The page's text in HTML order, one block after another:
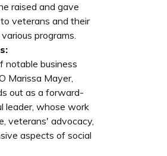
raised and gave
veterans and their
programs.
notable business
Marissa Mayer,
out as a forward-
leader, whose work
veterans' advocacy,
aspects of social